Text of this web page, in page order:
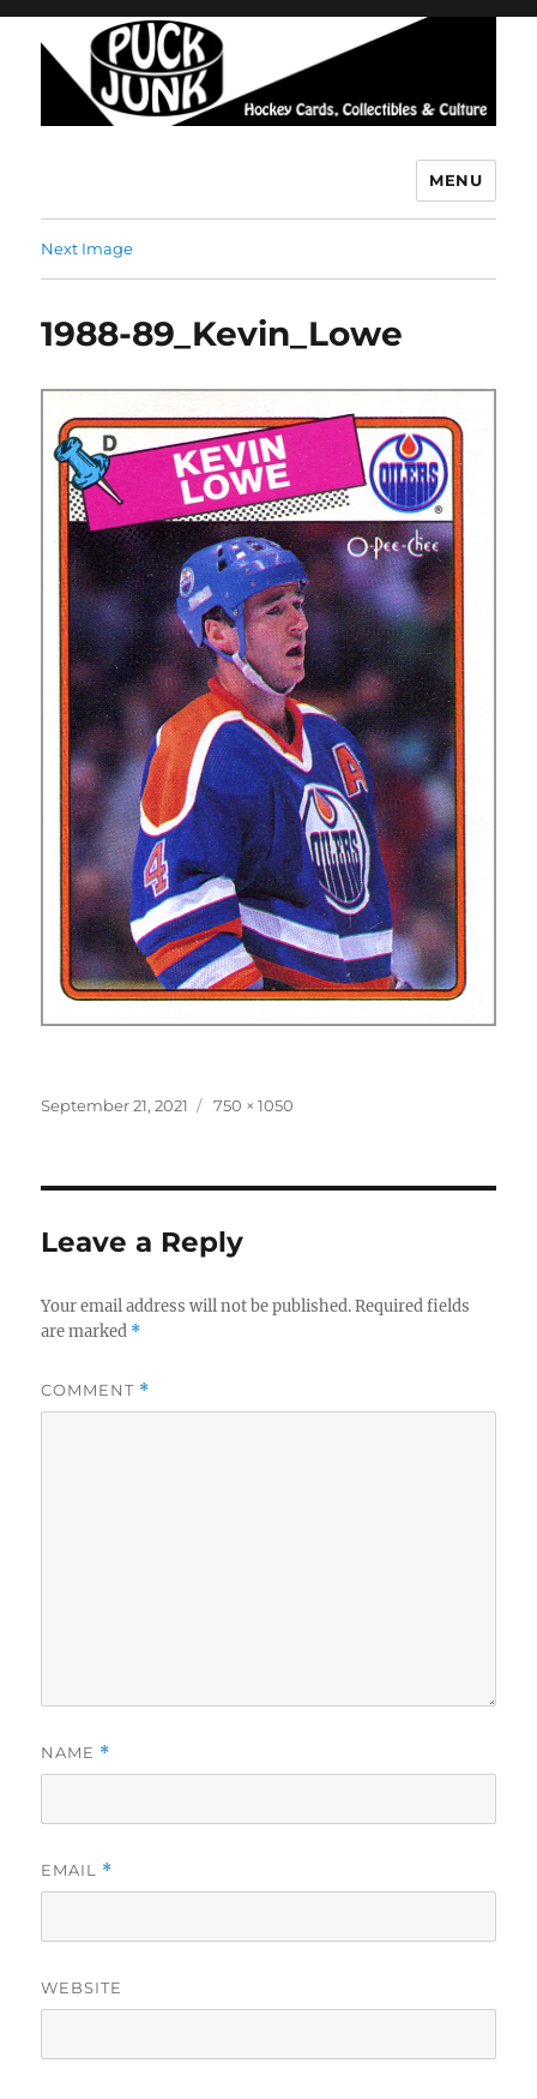
MENU
Next Image
1988-89_Kevin_Lowe
Posted
September 21, 2021
Full
750 × 1050
Leave a Reply
Your email address will not be published. Required fields
are marked *
COMMENT *
NAME *
EMAIL *
WEBSITE